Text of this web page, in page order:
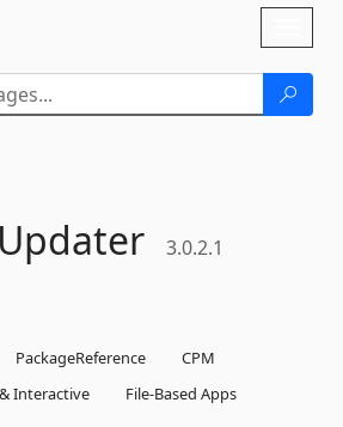
3.0.2.1
PackageReference
CPM
Interactive
File-Based Apps